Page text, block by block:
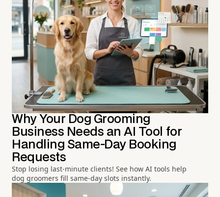
Why Your Dog Grooming
Business Needs an AI Tool for
Handling Same-Day Booking
Requests
Stop losing last-minute clients! See how AI tools help
dog groomers fill same-day slots instantly.